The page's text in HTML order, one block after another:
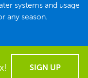
systems and usage
any season.
SIGN UP